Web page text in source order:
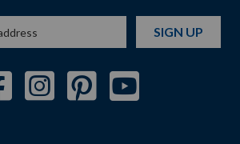
SIGN UP